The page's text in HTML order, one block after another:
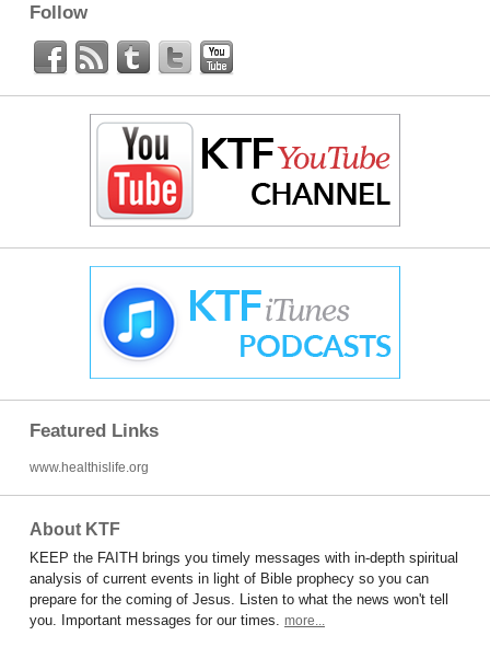
Follow
Featured Links
www.healthislife.org
About KTF
KEEP the FAITH brings you timely messages with in-depth spiritual
analysis of current events in light of Bible prophecy so you can
prepare for the coming of Jesus. Listen to what the news won't tell
you. Important messages for our times. more...